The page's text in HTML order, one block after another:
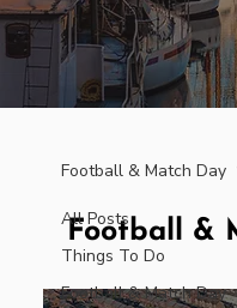
All Posts
Things To Do
Football & Match Day
Football & Match Day
Football &